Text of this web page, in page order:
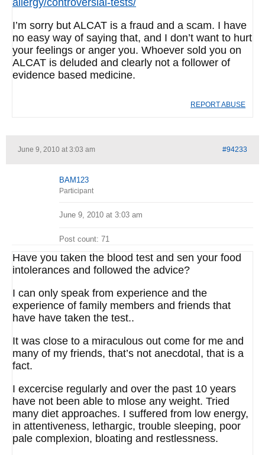
allergy/controversial-tests/
I’m sorry but ALCAT is a fraud and a scam. I have
no easy way of saying that, and I don’t want to hurt
your feelings or anger you. Whoever sold you on
ALCAT is deluded and clearly not a follower of
evidence based medicine.
REPORT ABUSE
June 9, 2010 at 3:03 am #94233
BAM123
Participant
June 9, 2010 at 3:03 am
Post count: 71
Have you taken the blood test and sen your food
intolerances and followed the advice?
I can only speak from experience and the
experience of family members and friends that
have have taken the test..
It was close to a miraculous out come for me and
many of my friends, that’s not anecdotal, that is a
fact.
I excercise regularly and over the past 10 years
have not been able to mlose any weight. Tried
many diet approaches. I suffered from low energy,
in attentiveness, lethargic, trouble sleeping, poor
pale complexion, bloating and restlessness.